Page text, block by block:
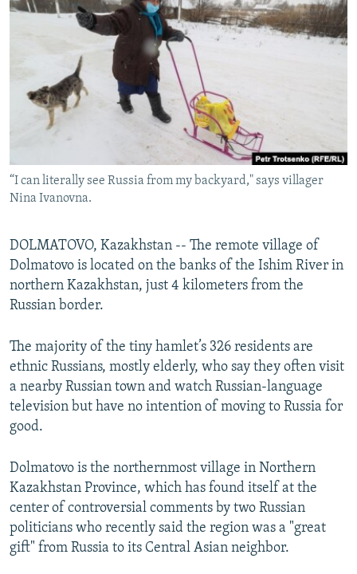
SERBIA
RFE/RL INVESTIGATES
SYSTEMA
NEWSLETTERS
WIDER EUROPE BY RIKARD JOZWIAK
THE RUNDOWN
SHARE TIPS SECURELY
BYPASS BLOCKING
ABOUT RFE/RL
Subscribe
FOLLOW US
All RFE/RL sites
“I can literally see Russia from my backyard," says villager
Nina Ivanovna.
DOLMATOVO, Kazakhstan -- The remote village of
Dolmatovo is located on the banks of the Ishim River in
northern Kazakhstan, just 4 kilometers from the
Russian border.
The majority of the tiny hamlet’s 326 residents are
ethnic Russians, mostly elderly, who say they often visit
a nearby Russian town and watch Russian-language
television but have no intention of moving to Russia for
good.
Dolmatovo is the northernmost village in Northern
Kazakhstan Province, which has found itself at the
center of controversial comments by two Russian
politicians who recently said the region was a "great
gift" from Russia to its Central Asian neighbor.